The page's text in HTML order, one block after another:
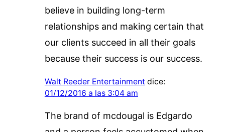
believe in building long-term
relationships and making certain that
our clients succeed in all their goals
because their success is our success.
Walt Reeder Entertainment dice:
01/12/2016 a las 3:04 am
The brand of mcdougal is Edgardo